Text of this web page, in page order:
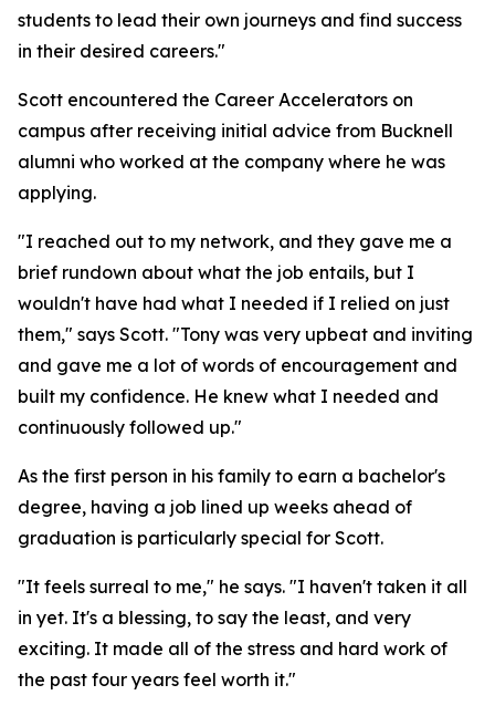
students to lead their own journeys and find success
in their desired careers."
Scott encountered the Career Accelerators on
campus after receiving initial advice from Bucknell
alumni who worked at the company where he was
applying.
"I reached out to my network, and they gave me a
brief rundown about what the job entails, but I
wouldn't have had what I needed if I relied on just
them," says Scott. "Tony was very upbeat and inviting
and gave me a lot of words of encouragement and
built my confidence. He knew what I needed and
continuously followed up."
As the first person in his family to earn a bachelor's
degree, having a job lined up weeks ahead of
graduation is particularly special for Scott.
"It feels surreal to me," he says. "I haven't taken it all
in yet. It's a blessing, to say the least, and very
exciting. It made all of the stress and hard work of
the past four years feel worth it."